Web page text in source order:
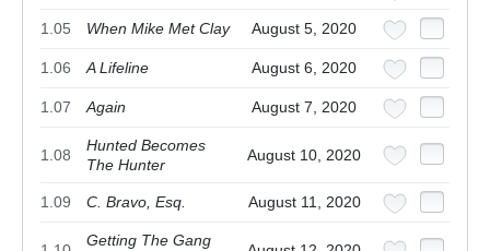
1.05 When Mike Met Clay August 5, 2020
1.06 A Lifeline August 6, 2020
1.07 Again August 7, 2020
1.08
Hunted Becomes
The Hunter
August 10, 2020
1.09 C. Bravo, Esq. August 11, 2020
Getting The Gang